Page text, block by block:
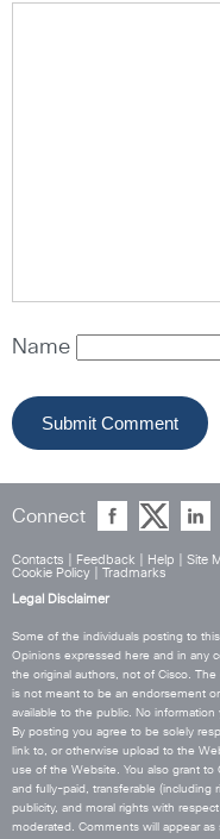
Name
Connect
Contacts Feedback Help Site
Cookie Policy
Tradmarks
Legal Disclaimer
Some of the individuals posting to
Opinions expressed here and in any
the original authors, not of Cisco.
is not meant to be an endorsement
available to the public. No
By posting you agree to be solely
link to, or otherwise upload to the
use of the Website. You also grant to
and fully-paid, transferable (including
publicity, and moral rights with
moderated. Comments will appear